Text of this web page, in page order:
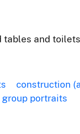
tables and
construction
group portraits